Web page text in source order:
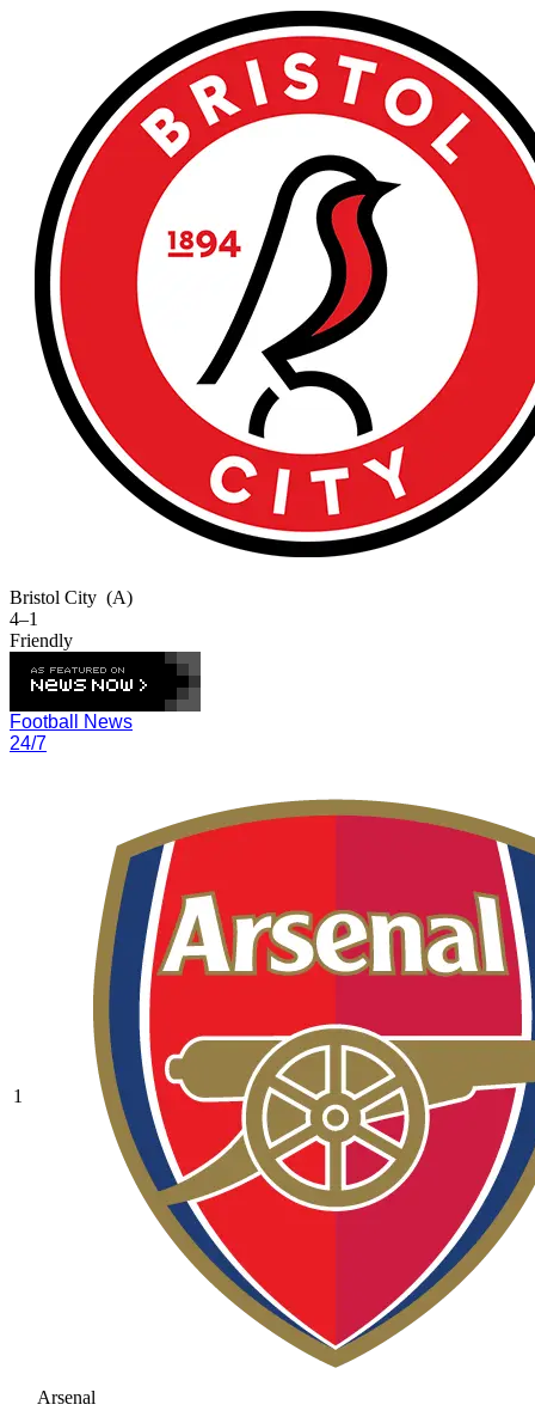
Bristol City (A)
4–1
Friendly
Football News
24/7
1
Arsenal